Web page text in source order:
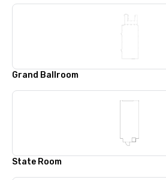
Grand Ballroom
State Room